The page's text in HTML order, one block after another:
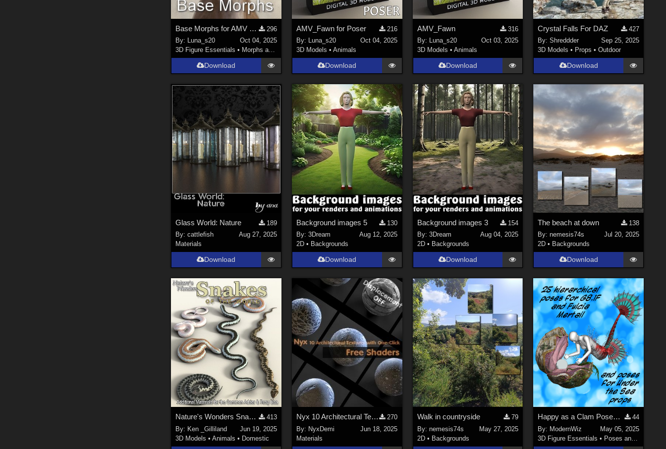
Base Morphs for AMV Fawn
296
By: Luna_s20
Oct 04, 2025
3D Figure Essentials • Morphs and Deformers
Download
AMV_Fawn for Poser
216
By: Luna_s20
Oct 04, 2025
3D Models • Animals
Download
AMV_Fawn
316
By: Luna_s20
Oct 03, 2025
3D Models • Animals
Download
Crystal Falls For DAZ
427
By:Shreddder
Sep 25, 2025
3D Models • Props •Outdoor
Download
Glass World: Nature
189
By:cattlefish
Aug 27, 2025
Materials
Download
Background images 5
130
By: 3Dream
Aug 12, 2025
2D • Backgrounds
Download
Background images 3
154
By: 3Dream
Aug 04, 2025
2D • Backgrounds
Download
The beach at down
138
By:nemesis74s
Jul 20, 2025
2D • Backgrounds
Download
Nature's Wonders Snakes Extras
413
By: Ken _Gilliland
Jun 19, 2025
3D Models •Animals • Domestic
Nyx ‌10 Architectural Textures with One-Click
270
By: NyxDemi
Jun 18, 2025
Materials
Walk in countryside
79
By: nemesis74s
May 27, 2025
2D • Backgrounds
Happy as a Clam Poses for G8.1F, Fulcia Mertail, and Under the Sea Props
44
By: ModernWiz
May 05, 2025
3D Figure Essentials • Poses and Expressions